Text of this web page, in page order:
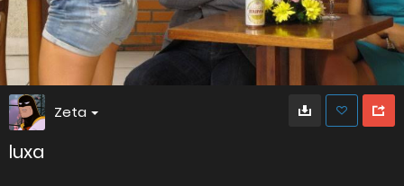
Zeta
luxa